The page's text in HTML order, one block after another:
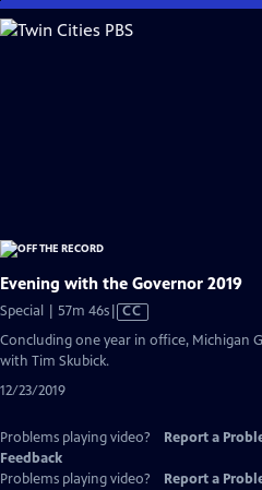
Skip
to
Evening with the Governor 2019
Special | 57m 46sVideo
CC
Concluding one year in office, Michigan
with Tim Skubick.
12/23/2019
Problems playing video? Report a
Feedback
Problems playing video?
Report a